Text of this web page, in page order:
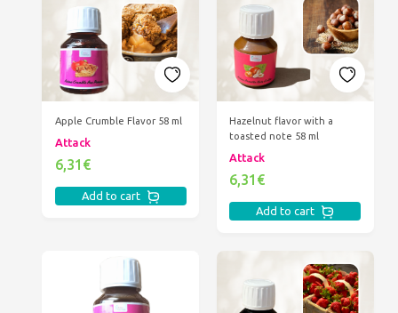
Apple Crumble Flavor 58 ml
Attack
6,31€
Add to cart
Hazelnut flavor with a
toasted note 58 ml
Attack
6,31€
Add to cart